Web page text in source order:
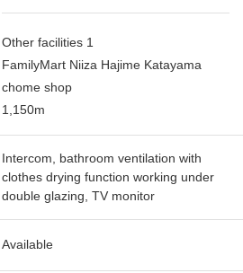
Other facilities 1
FamilyMart Niiza Hajime Katayama
chome shop
1,150m
Intercom, bathroom ventilation with
clothes drying function working under
double glazing, TV monitor
Available